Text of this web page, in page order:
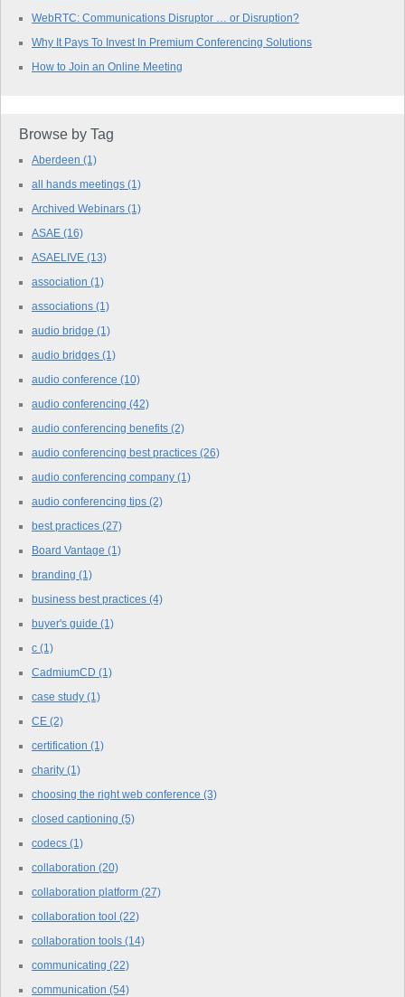
WebRTC: Communications Disruptor … or Disruption?
Why It Pays To Invest In Premium Conferencing Solutions
How to Join an Online Meeting
Browse by Tag
Aberdeen (1)
all hands meetings (1)
Archived Webinars (1)
ASAE (16)
ASAELIVE (13)
association (1)
associations (1)
audio bridge (1)
audio bridges (1)
audio conference (10)
audio conferencing (42)
audio conferencing benefits (2)
audio conferencing best practices (26)
audio conferencing company (1)
audio conferencing tips (2)
best practices (27)
Board Vantage (1)
branding (1)
business best practices (4)
buyer's guide (1)
c (1)
CadmiumCD (1)
case study (1)
CE (2)
certification (1)
charity (1)
choosing the right web conference (3)
closed captioning (5)
codecs (1)
collaboration (20)
collaboration platform (27)
collaboration tool (22)
collaboration tools (14)
communicating (22)
communication (54)